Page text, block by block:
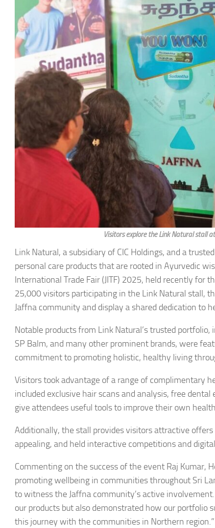
Visitors explore the Link Natural stall
Link Natural, a subsidiary of CIC Holdings, and a
personal care products that are rooted in Ayurvedic
International Trade Fair (JITF) 2025, held recently for
25,000 visitors participating in the Link Natural stall,
Jaffna community and display a shared dedication to
Notable products from Link Natural’s trusted
SP Balm, and many other prominent brands, were
commitment to promoting holistic, healthy living
Visitors took advantage of a range of complimentary
included exclusive hair scans and analysis, free
give attendees useful tools to improve their own
Additionally, the stall provides visitors attractive
appealing, and held interactive competitions and
Commenting on the success of the event Raj Kumar,
promoting wellbeing in communities throughout Sri
to witness the Jaffna community’s active
our products but also demonstrated how our portfolio
this journey with the communities in Northern region.”